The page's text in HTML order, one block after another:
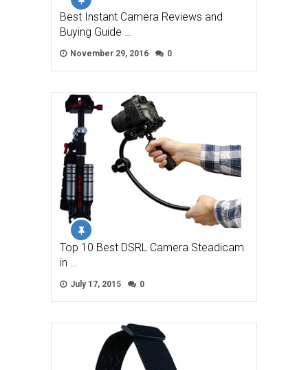
Best Instant Camera Reviews and
Buying Guide …
November 29, 2016 0
Top 10 Best DSRL Camera Steadicam
in …
July 17, 2015 0